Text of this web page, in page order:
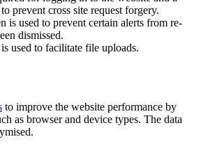
prevent cross site request forgery.
is used to prevent certain alerts from re-
dismissed.
used to facilitate file uploads.
to improve the website performance by
as browser and device types. The data